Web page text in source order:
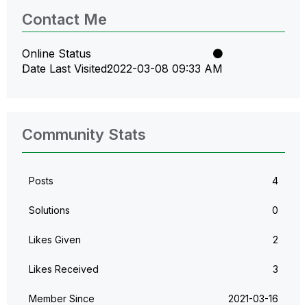
Contact Me
Online Status
Date Last Visited‎2022-03-08 09:33 AM
Community Stats
Posts 4
Solutions 0
Likes Given 2
Likes Received 3
Member Since ‎2021-03-16